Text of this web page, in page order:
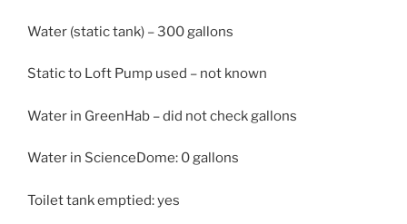
Water (static tank) – 300 gallons
Static to Loft Pump used – not known
Water in GreenHab – did not check gallons
Water in ScienceDome: 0 gallons
Toilet tank emptied: yes